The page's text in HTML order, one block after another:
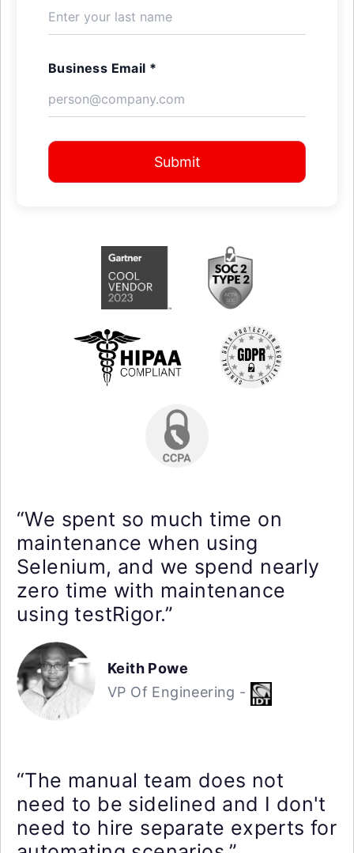
Business Email *
Submit
“We spent so much time on
maintenance when using
Selenium, and we spend nearly
zero time with maintenance
using testRigor.”
Keith Powe
VP Of Engineering -
“The manual team does not
need to be sidelined and I don't
need to hire separate experts for